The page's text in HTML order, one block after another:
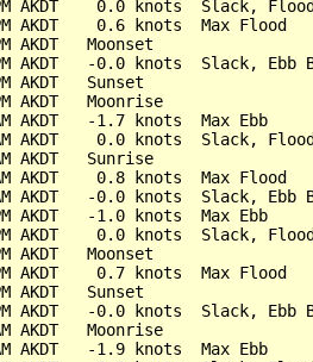
AKDT    0.0 knots  Slack,
AKDT    0.6 knots  Max Flood
AKDT   Moonset
AKDT   -0.0 knots  Slack, Ebb
AKDT   Sunset
AKDT   Moonrise
AKDT   -1.7 knots  Max Ebb
AKDT    0.0 knots  Slack,
AKDT   Sunrise
AKDT    0.8 knots  Max Flood
AKDT   -0.0 knots  Slack, Ebb
AKDT   -1.0 knots  Max Ebb
AKDT    0.0 knots  Slack,
AKDT   Moonset
AKDT    0.7 knots  Max Flood
AKDT   Sunset
AKDT   -0.0 knots  Slack, Ebb
AKDT   Moonrise
AKDT   -1.9 knots  Max Ebb